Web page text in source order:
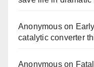
Anonymouson
catalytic converter
Anonymouson